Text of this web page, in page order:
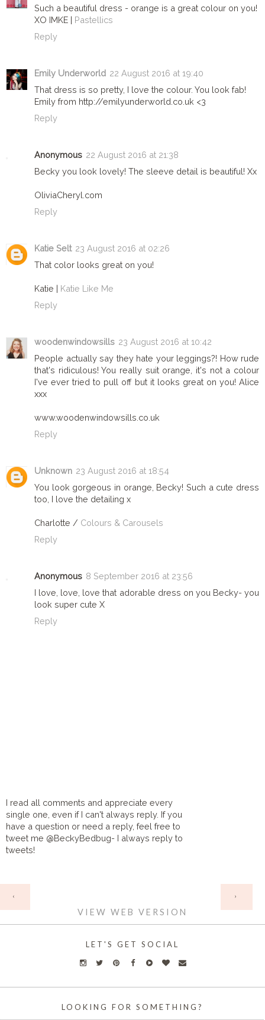
Such a beautiful dress - orange is a great colour on you!
XO IMKE | Pastellics
Reply
Emily Underworld 22 August 2016 at 19:40
That dress is so pretty, I love the colour. You look fab!
Emily from http://emilyunderworld.co.uk <3
Reply
Anonymous 22 August 2016 at 21:38
Becky you look lovely! The sleeve detail is beautiful! Xx
OliviaCheryl.com
Reply
Katie Selt 23 August 2016 at 02:26
That color looks great on you!
Katie | Katie Like Me
Reply
woodenwindowsills 23 August 2016 at 10:42
People actually say they hate your leggings?! How rude
that's ridiculous! You really suit orange, it's not a colour
I've ever tried to pull off but it looks great on you! Alice
xxx
www.woodenwindowsills.co.uk
Reply
Unknown 23 August 2016 at 18:54
You look gorgeous in orange, Becky! Such a cute dress
too, I love the detailing x
Charlotte / Colours & Carousels
Reply
Anonymous 8 September 2016 at 23:56
I love, love, love that adorable dress on you Becky- you
look super cute X
Reply
I read all comments and appreciate every
single one, even if I can't always reply. If you
have a question or need a reply, feel free to
tweet me @BeckyBedbug- I always reply to
tweets!
‹ ›
VIEW WEB VERSION
LET'S GET SOCIAL
LOOKING FOR SOMETHING?